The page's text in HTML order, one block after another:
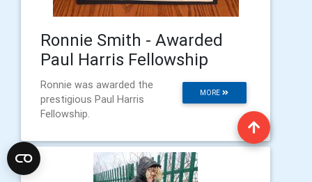
Ronnie Smith - Awarded
Paul Harris Fellowship
MORE
Ronnie was awarded the
prestigious Paul Harris
Fellowship.